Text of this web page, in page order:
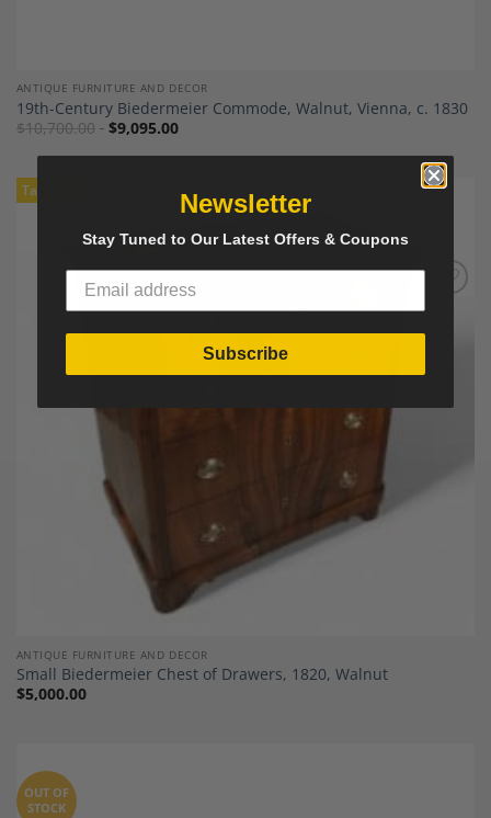
ANTIQUE FURNITURE AND DECOR
19th-Century Biedermeier Commode, Walnut, Vienna, c. 1830
$10,700.00 $9,095.00
Tariff-Free
Add to
ANTIQUE FURNITURE AND DECOR
Small Biedermeier Chest of Drawers, 1820, Walnut
$5,000.00
OUT OF
STOCK
Newsletter
Stay Tuned to Our Latest Offers & Coupons
Subscribe